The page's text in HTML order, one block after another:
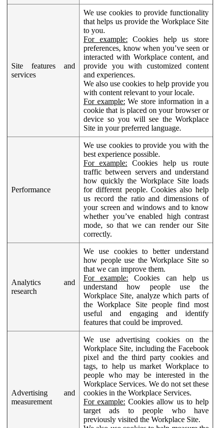
Site features and
services
We use cookies to provide functionality
that helps us provide the Workplace Site
to you.
For example: Cookies help us store
preferences, know when you’ve seen or
interacted with Workplace content, and
provide you with customized content
and experiences.
We also use cookies to help provide you
with content relevant to your locale.
For example: We store information in a
cookie that is placed on your browser or
device so you will see the Workplace
Site in your preferred language.
Performance
We use cookies to provide you with the
best experience possible.
For example: Cookies help us route
traffic between servers and understand
how quickly the Workplace Site loads
for different people. Cookies also help
us record the ratio and dimensions of
your screen and windows and to know
whether you’ve enabled high contrast
mode, so that we can render our Site
correctly.
Analytics and
research
We use cookies to better understand
how people use the Workplace Site so
that we can improve them.
For example: Cookies can help us
understand how people use the
Workplace Site, analyze which parts of
the Workplace Site people find most
useful and engaging and identify
features that could be improved.
Advertising and
measurement
We use advertising cookies on the
Workplace Site, including the Facebook
pixel and the third party cookies and
tags, to help us market Workplace to
people who may be interested in the
Workplace Services. We do not set these
cookies in the Workplace Services.
For example: Cookies allow us to help
target ads to people who have
previously visited the Workplace Site.